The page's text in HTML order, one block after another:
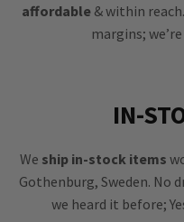
affordable& within
margins;
IN-
We ship in-stock items
Gothenburg, Sweden. No
we heard it before;